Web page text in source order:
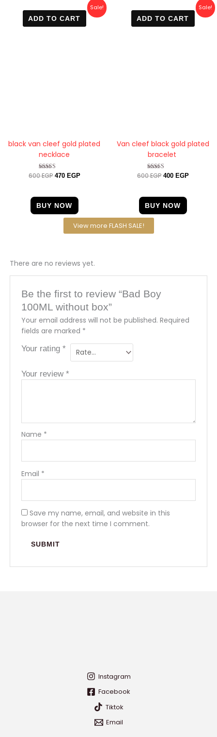
Sale!
ADD TO CART
black van cleef gold plated
necklace
Rated
600EGP
price
was:
600 EGP.
470 EGP
Current
price
470 EGP.
BUY NOW
Sale!
ADD TO CART
Van cleef black gold plated
bracelet
Rated
600EGP
price
was:
600 EGP.
400 EGP
Current
price
400 EGP.
BUY NOW
View more FLASH SALE!
There are no reviews yet.
Be the first to review “Bad Boy
100ML without box”
Your email address will not be published. Required
fields are marked *
Your rating*
Your review*
Name *
Email *
Save my name, email, and website in this
browser for the next time I comment.
Instagram
Facebook
Tiktok
Email